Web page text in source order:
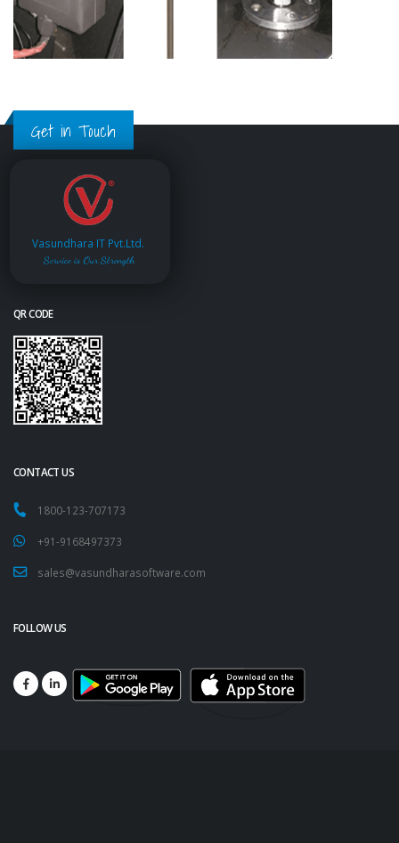
Get in Touch
Vasundhara IT Pvt.Ltd.
Service is Our Strength
QR CODE
CONTACT US
1800-123-707173
+91-9168497373
sales@vasundharasoftware.com
FOLLOW US